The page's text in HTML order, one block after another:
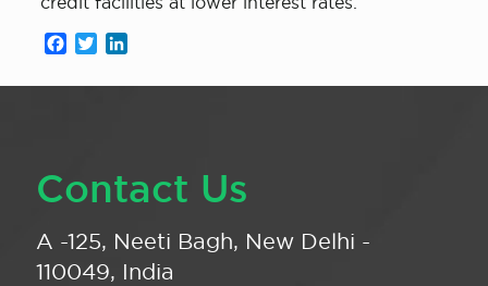
Facebook
Twitter
Contact Us
A -125, Neeti Bagh, New Delhi -
110049, India